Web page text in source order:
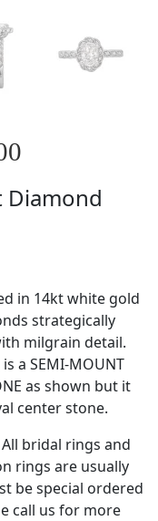
Diamond
in 14kt white gold
strategically
milgrain detail.
a SEMI-MOUNT
as shown but it
center stone.
bridal rings and
rings are usually
be special ordered
call us for more